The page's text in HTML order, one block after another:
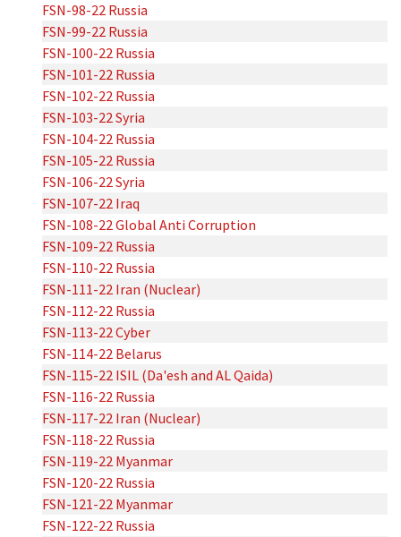
FSN-98-22 Russia
FSN-99-22 Russia
FSN-100-22 Russia
FSN-101-22 Russia
FSN-102-22 Russia
FSN-103-22 Syria
FSN-104-22 Russia
FSN-105-22 Russia
FSN-106-22 Syria
FSN-107-22 Iraq
FSN-108-22 Global Anti Corruption
FSN-109-22 Russia
FSN-110-22 Russia
FSN-111-22 Iran (Nuclear)
FSN-112-22 Russia
FSN-113-22 Cyber
FSN-114-22 Belarus
FSN-115-22 ISIL (Da'esh and AL Qaida)
FSN-116-22 Russia
FSN-117-22 Iran (Nuclear)
FSN-118-22 Russia
FSN-119-22 Myanmar
FSN-120-22 Russia
FSN-121-22 Myanmar
FSN-122-22 Russia